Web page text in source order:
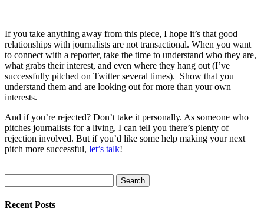
If you take anything away from this piece, I hope it’s that good
relationships with journalists are not transactional. When you want
to connect with a reporter, take the time to understand who they are,
what grabs their interest, and even where they hang out (I’ve
successfully pitched on Twitter several times). Show that you
understand them and are looking out for more than your own
interests.
And if you’re rejected? Don’t take it personally. As someone who
pitches journalists for a living, I can tell you there’s plenty of
rejection involved. But if you’d like some help making your next
pitch more successful, let’s talk!
for:
Recent Posts